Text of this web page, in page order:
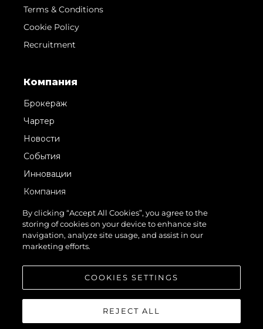
Terms & Conditions
Cookie Policy
Recruitment
Компания
Брокераж
Чартер
Новости
События
Инновации
Компания
Команда
Lifestyle
Наследие
By clicking “Accept All Cookies”, you agree to the
storing of cookies on your device to enhance site
navigation, analyze site usage, and assist in our
marketing efforts.
COOKIES SETTINGS
REJECT ALL